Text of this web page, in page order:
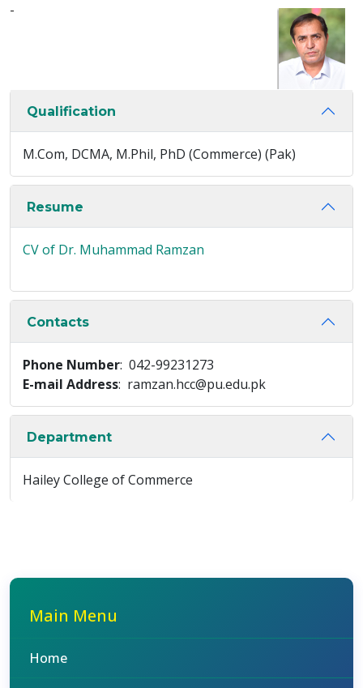
-
Qualification
M.Com, DCMA, M.Phil, PhD (Commerce) (Pak)
Resume
CV of Dr. Muhammad Ramzan
Contacts
Phone Number: 042-99231273
E-mail Address: ramzan.hcc@pu.edu.pk
Department
Hailey College of Commerce
Main Menu
Home